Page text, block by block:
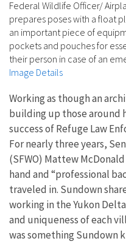
Federal Wildlife Officer/
prepares poses with a float
an important piece of
pockets and pouches for
their person in case of an
Image Details
Working as though an
building up those around
success of Refuge Law
For nearly three years,
(SFWO) Mattew
hand and “professional
traveled in. Sundown
working in the Yukon
and uniqueness of each
was something Sundown